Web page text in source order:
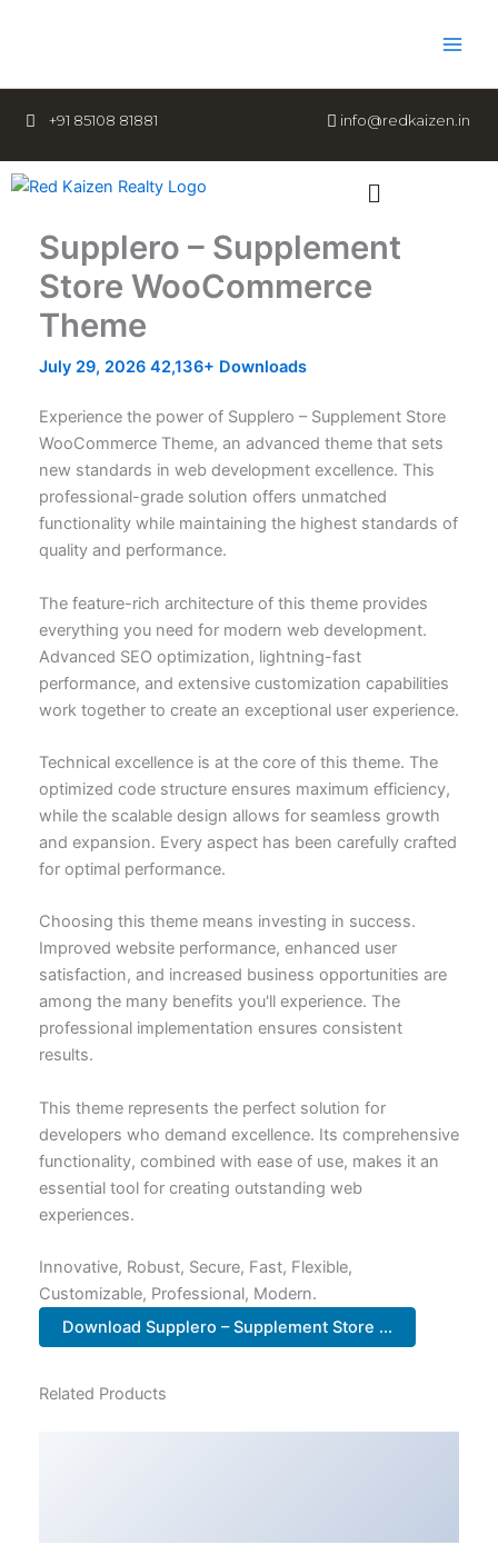
+91 85108 81881 info@redkaizen.in
Menu
Supplero – Supplement
Store WooCommerce
Theme
July 29, 2026 42,136+ Downloads
Experience the power of Supplero – Supplement Store
WooCommerce Theme, an advanced theme that sets
new standards in web development excellence. This
professional-grade solution offers unmatched
functionality while maintaining the highest standards of
quality and performance.
The feature-rich architecture of this theme provides
everything you need for modern web development.
Advanced SEO optimization, lightning-fast
performance, and extensive customization capabilities
work together to create an exceptional user experience.
Technical excellence is at the core of this theme. The
optimized code structure ensures maximum efficiency,
while the scalable design allows for seamless growth
and expansion. Every aspect has been carefully crafted
for optimal performance.
Choosing this theme means investing in success.
Improved website performance, enhanced user
satisfaction, and increased business opportunities are
among the many benefits you'll experience. The
professional implementation ensures consistent
results.
This theme represents the perfect solution for
developers who demand excellence. Its comprehensive
functionality, combined with ease of use, makes it an
essential tool for creating outstanding web
experiences.
Innovative, Robust, Secure, Fast, Flexible,
Customizable, Professional, Modern.
Download Supplero – Supplement Store ...
Related Products